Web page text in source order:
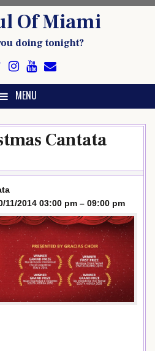
Of Miami
doing tonight?
MENU
Cantata
11/2014 03:00 pm – 09:00 pm